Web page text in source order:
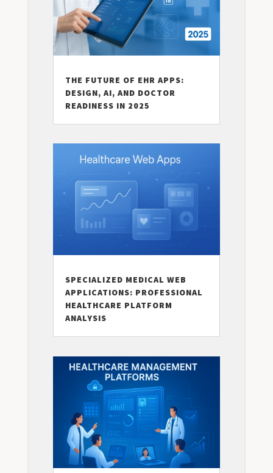
THE FUTURE OF EHR APPS:
DESIGN, AI, AND DOCTOR
READINESS IN 2025
SPECIALIZED MEDICAL WEB
APPLICATIONS: PROFESSIONAL
HEALTHCARE PLATFORM
ANALYSIS